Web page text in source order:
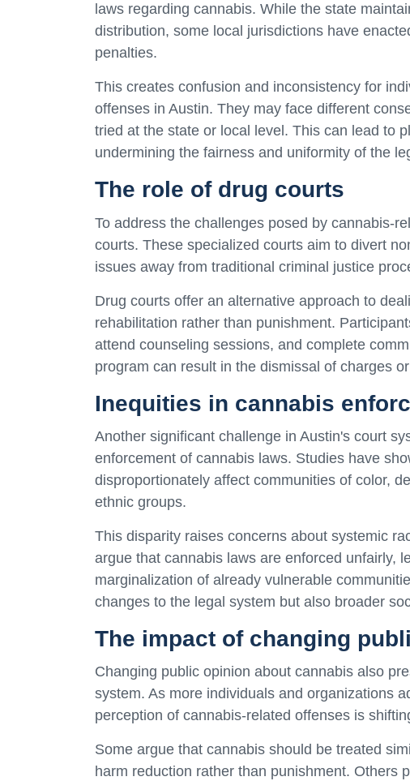
laws regarding cannabis. While the state
distribution, some local jurisdictions have
penalties.
This creates confusion and inconsistency for
offenses in Austin. They may face different
tried at the state or local level. This can lead to
undermining the fairness and uniformity of the
The role of drug courts
To address the challenges posed by cannabis-
courts. These specialized courts aim to divert
issues away from traditional criminal justice
Drug courts offer an alternative approach to
rehabilitation rather than punishment.
attend counseling sessions, and complete
program can result in the dismissal of charges
Inequities in cannabis
Another significant challenge in Austin's court
enforcement of cannabis laws. Studies have
disproportionately affect communities of color,
ethnic groups.
This disparity raises concerns about systemic
argue that cannabis laws are enforced unfairly,
marginalization of already vulnerable
changes to the legal system but also broader
The impact of changing
Changing public opinion about cannabis also
system. As more individuals and organizations
perception of cannabis-related offenses is
Some argue that cannabis should be treated
harm reduction rather than punishment. Others